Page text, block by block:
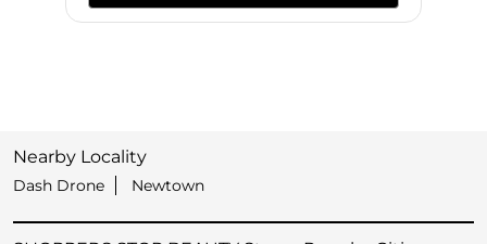
Nearby Locality
Dash Drone Newtown